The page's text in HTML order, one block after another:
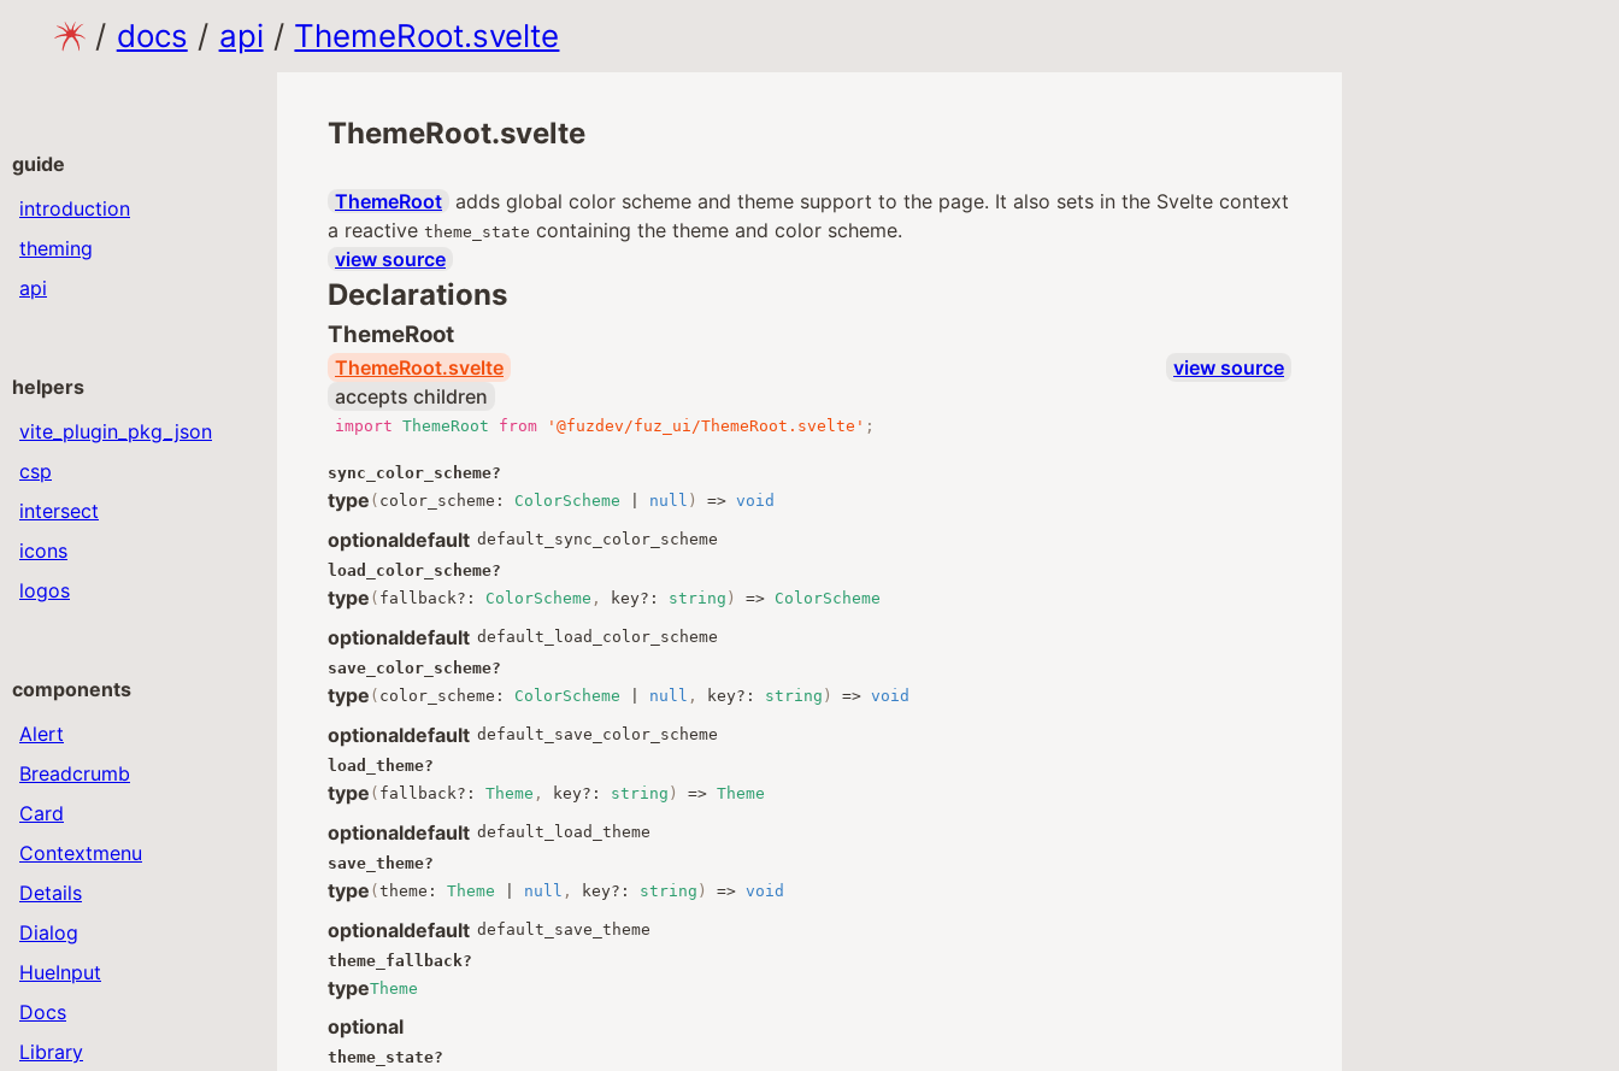
/ docs / api / ThemeRoot.svelte
guide
introduction
theming
api
helpers
vite_plugin_pkg_json
csp
intersect
icons
logos
components
Alert
Breadcrumb
Card
Contextmenu
Details
Dialog
HueInput
Docs
Library
ThemeRoot.svelte
ThemeRoot adds global color scheme and theme support to the page. It also sets in the Svelte context
a reactive theme_state containing the theme and color scheme.
view source
Declarations
ThemeRoot
ThemeRoot.svelte
view source
accepts children
import ThemeRoot from '@fuzdev/fuz_ui/ThemeRoot.svelte' ;
sync_color_scheme?
type ( color_scheme : ColorScheme null ) => void
optionaldefault default_sync_color_scheme
load_color_scheme?
type ( fallback?: ColorScheme , key?: string ) => ColorScheme
optionaldefault default_load_color_scheme
save_color_scheme?
type ( color_scheme : ColorScheme null , key?: string ) => void
optionaldefault default_save_color_scheme
load_theme?
type ( fallback?: Theme , key?: string ) => Theme
optionaldefault default_load_theme
save_theme?
type (theme : Theme null , key?: string ) => void
optionaldefault default_save_theme
theme_fallback?
typeTheme
optional
theme_state?